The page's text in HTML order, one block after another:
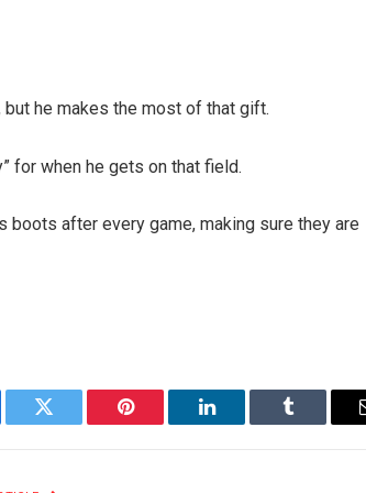
but he makes the most of that gift.
for when he gets on that field.
boots after every game, making sure they are
Twitter Pinterest LinkedIn Tumblr